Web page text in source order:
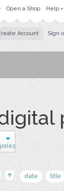
Open a Shop Help
Account Sign
date title